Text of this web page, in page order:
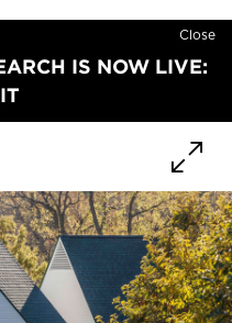
Close
IS NOW LIVE: